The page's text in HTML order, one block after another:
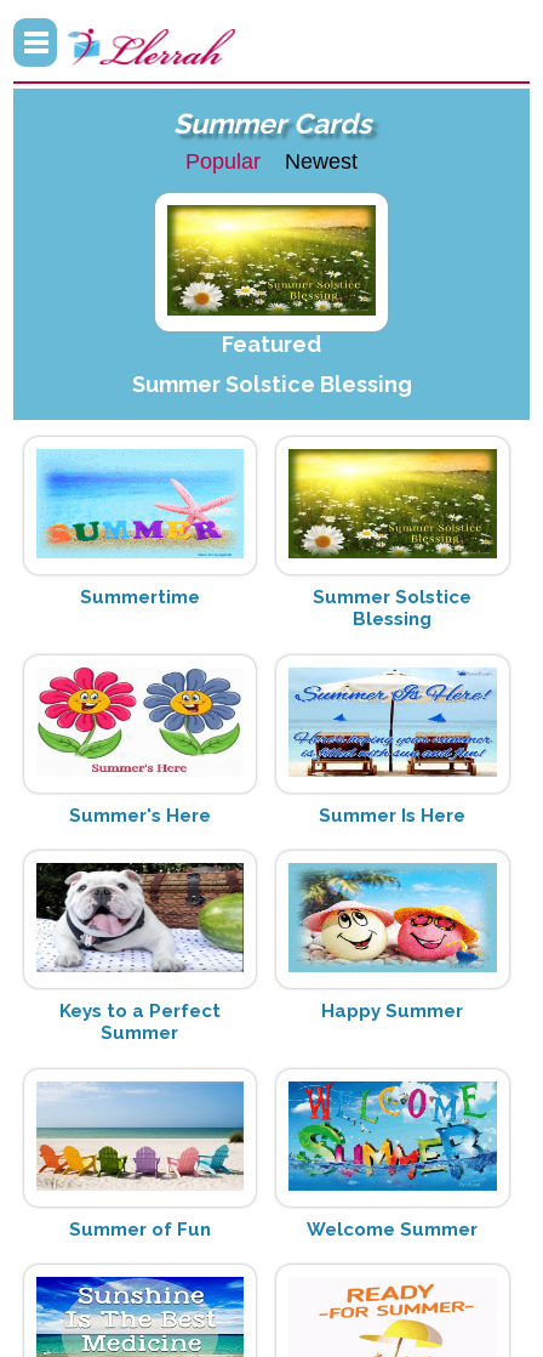
Summer Cards
Popular Newest
Featured
Summer Solstice Blessing
Summertime
Summer Solstice
Blessing
Summer's Here Summer Is Here
Keys to a Perfect
Summer
Happy Summer
Summer of Fun Welcome Summer